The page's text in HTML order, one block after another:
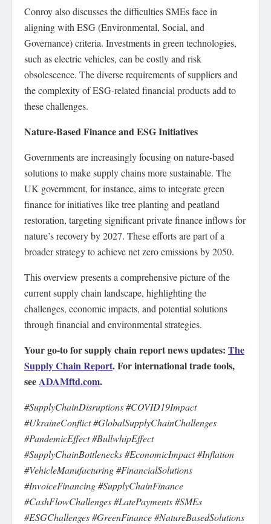
Conroy also discusses the difficulties SMEs face in
aligning with ESG (Environmental, Social, and
Governance) criteria. Investments in green technologies,
such as electric vehicles, can be costly and risk
obsolescence. The diverse requirements of suppliers and
the complexity of ESG-related financial products add to
these challenges.
Nature-Based Finance and ESG Initiatives
Governments are increasingly focusing on nature-based
solutions to make supply chains more sustainable. The
UK government, for instance, aims to integrate green
finance for initiatives like tree planting and peatland
restoration, targeting significant private finance inflows for
nature’s recovery by 2027. These efforts are part of a
broader strategy to achieve net zero emissions by 2050.
This overview presents a comprehensive picture of the
current supply chain landscape, highlighting the
challenges, economic impacts, and potential solutions
through financial and environmental strategies.
Your go-to for supply chain report news updates: The
Supply Chain Report. For international trade tools,
seeADAMftd.com.
#SupplyChainDisruptions #COVID19Impact
#UkraineConflict #GlobalSupplyChainChallenges
#PandemicEffect #BullwhipEffect
#SupplyChainBottlenecks #EconomicImpact #Inflation
#VehicleManufacturing #FinancialSolutions
#InvoiceFinancing #SupplyChainFinance
#CashFlowChallenges #LatePayments #SMEs
#ESGChallenges #GreenFinance #NatureBasedSolutions